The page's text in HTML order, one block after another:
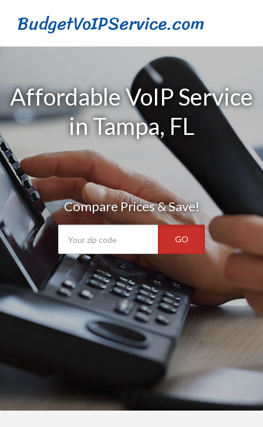
BudgetVoIPService.com
Affordable VoIP Service
in Tampa, FL
Compare Prices & Save!
GO